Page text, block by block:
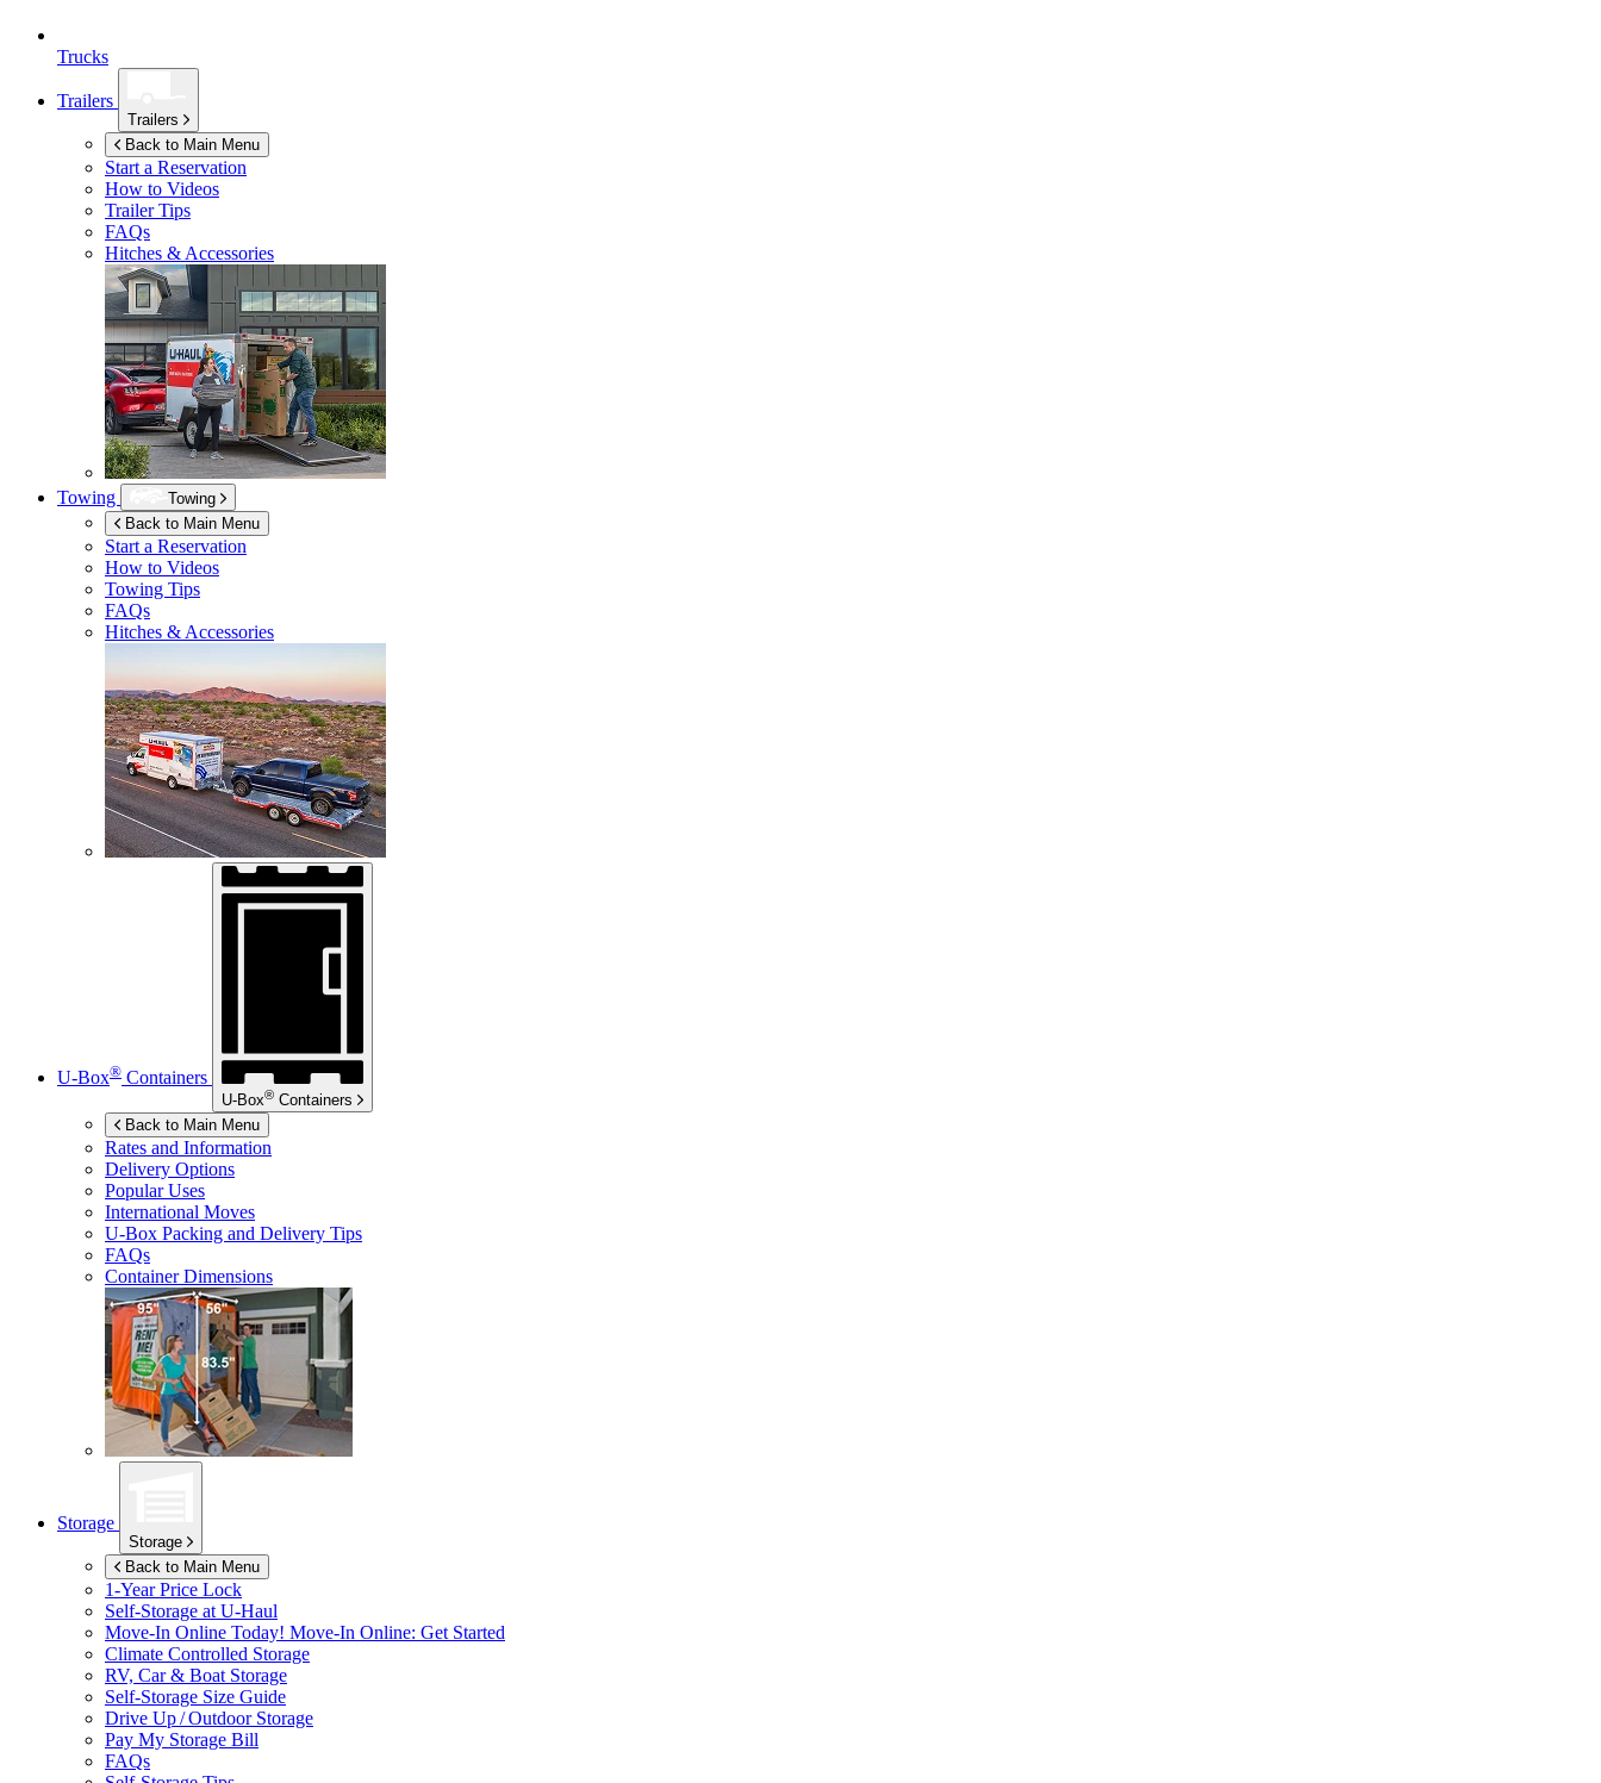
Trucks
Trailers
Trailers
Back to Main Menu
Start a Reservation
How to Videos
Trailer Tips
FAQs
Hitches & Accessories
Towing
Towing
Back to Main Menu
Start a Reservation
How to Videos
Towing Tips
FAQs
Hitches & Accessories
U-Box® Containers
U-Box® Containers
Back to Main Menu
Rates and Information
Delivery Options
Popular Uses
International Moves
U-Box Packing and Delivery Tips
FAQs
Container Dimensions
Storage
Storage
Back to Main Menu
1-Year Price Lock
Self-Storage at U-Haul
Move-In Online Today! Move-In Online: Get Started
Climate Controlled Storage
RV, Car & Boat Storage
Self-Storage Size Guide
Drive Up / Outdoor Storage
Pay My Storage Bill
FAQs